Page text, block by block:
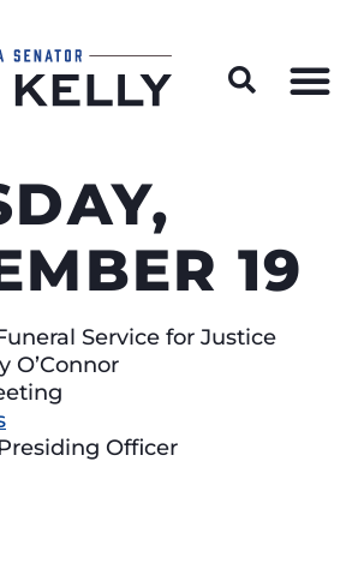
19
Service for Justice
O’Connor
Officer